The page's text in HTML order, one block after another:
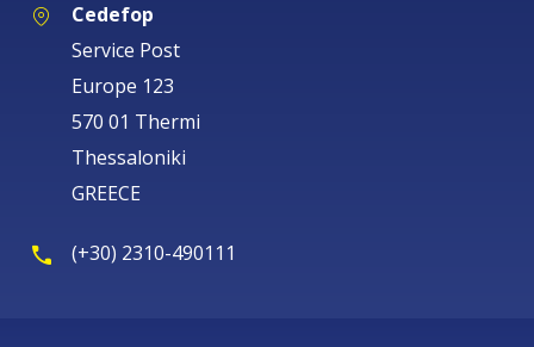
Cedefop
Service Post
Europe 123
570 01 Thermi
Thessaloniki
GREECE
(+30) 2310-490111